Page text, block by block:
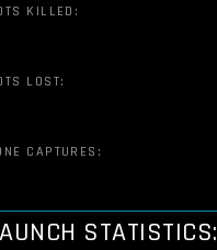
KILLED:
LOST:
CAPTURES:
STATISTICS: